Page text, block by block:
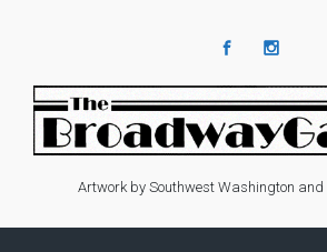
Artwork by Southwest Washington